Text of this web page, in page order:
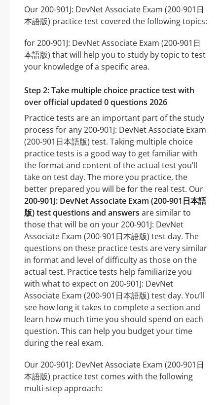
Our 200-901J: DevNet Associate Exam (200-901日
本語版) practice test covered the following topics:
for 200-901J: DevNet Associate Exam (200-901日
本語版) that will help you to study by topic to test
your knowledge of a specific area.
Step 2: Take multiple choice practice test with
over official updated 0 questions 2026
Practice tests are an important part of the study
process for any 200-901J: DevNet Associate Exam
(200-901日本語版) test. Taking multiple choice
practice tests is a good way to get familiar with
the format and content of the actual test you’ll
take on test day. The more you practice, the
better prepared you will be for the real test. Our
200-901J: DevNet Associate Exam (200-901日本語
版) test questions and answers are similar to
those that will be on your 200-901J: DevNet
Associate Exam (200-901日本語版) test day. The
questions on these practice tests are very similar
in format and level of difficulty as those on the
actual test. Practice tests help familiarize you
with what to expect on 200-901J: DevNet
Associate Exam (200-901日本語版) test day. You’ll
see how long it takes to complete a section and
learn how much time you should spend on each
question. This can help you budget your time
during the real exam.
Our 200-901J: DevNet Associate Exam (200-901日
本語版) practice test comes with the following
multi-step approach: